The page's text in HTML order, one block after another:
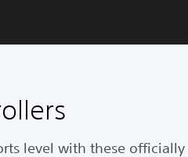
level with these officially